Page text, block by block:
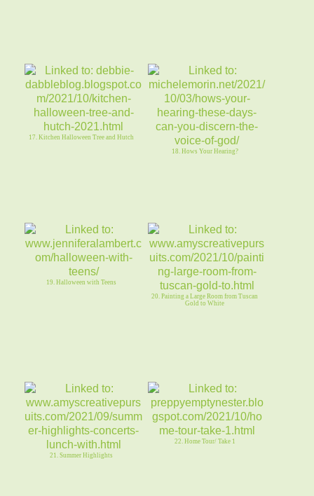
17. Kitchen Halloween Tree and Hutch
18. Hows Your Hearing?
19. Halloween with Teens
20. Painting a Large Room from Tuscan
Gold to White
21. Summer Highlights
22. Home Tour/ Take 1